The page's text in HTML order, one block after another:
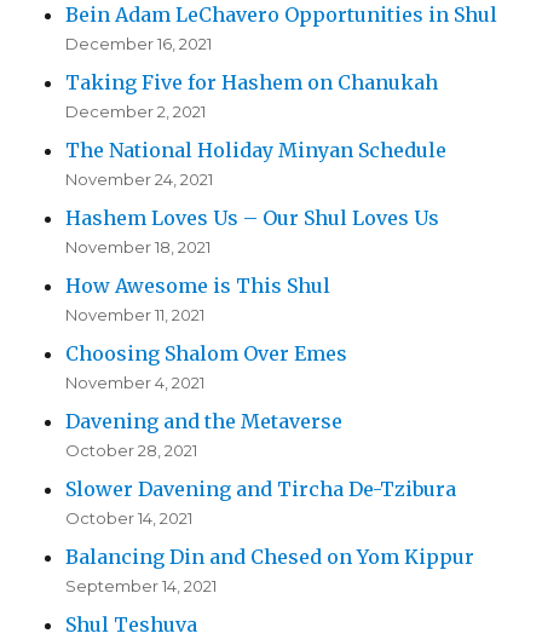
Bein Adam LeChavero Opportunities in Shul
December 16, 2021
Taking Five for Hashem on Chanukah
December 2, 2021
The National Holiday Minyan Schedule
November 24, 2021
Hashem Loves Us – Our Shul Loves Us
November 18, 2021
How Awesome is This Shul
November 11, 2021
Choosing Shalom Over Emes
November 4, 2021
Davening and the Metaverse
October 28, 2021
Slower Davening and Tircha De-Tzibura
October 14, 2021
Balancing Din and Chesed on Yom Kippur
September 14, 2021
Shul Teshuva